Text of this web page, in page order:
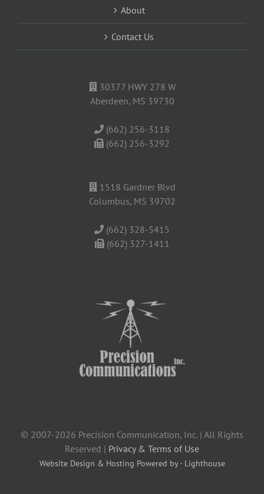
About
Contact Us
30377 HWY 278 W
Aberdeen, MS 39730
(662) 256-3118
(662) 256-3292
1518 Gardner Blvd
Columbus, MS 39702
(662) 328-5415
(662) 327-1411
© 2007-2026 Precision Communication, Inc. | All Rights
Reserved | Privacy & Terms of Use
Website Design & Hosting Powered by - Lighthouse